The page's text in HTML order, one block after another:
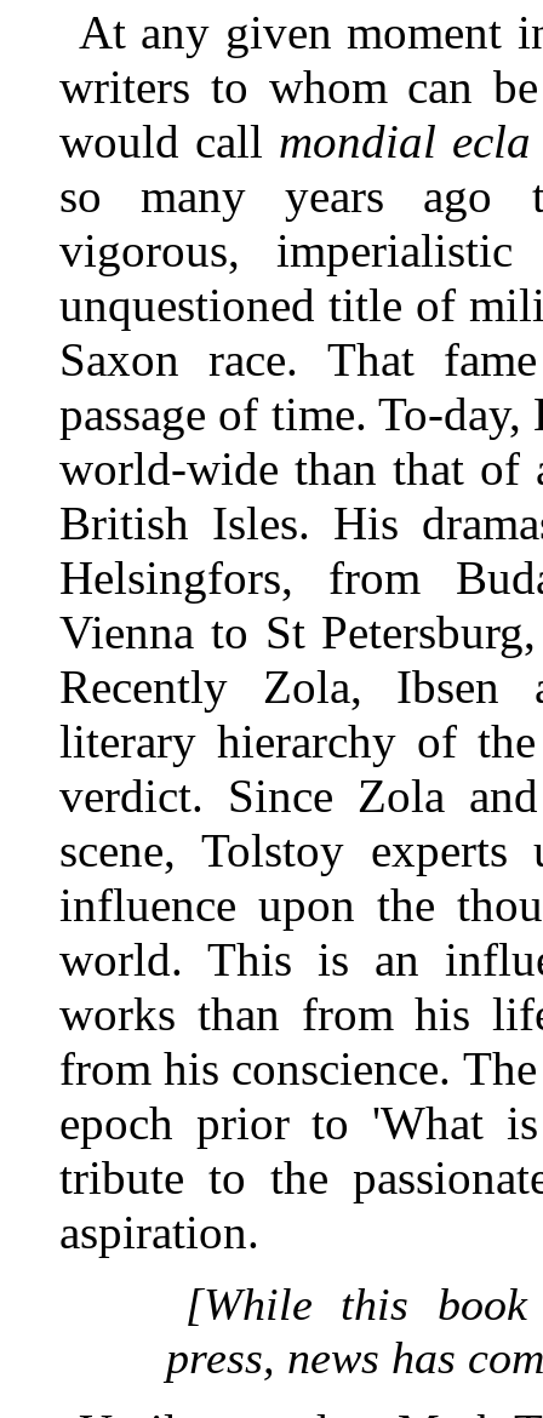
At any given moment
writers to whom can
would call mondial ecla
so many years ago
vigorous,
unquestioned title of
Saxon race. That
passage of time. To-
world-wide than that of
British Isles. His
Helsingfors, from
Vienna to St
Recently Zola, Ibsen
literary hierarchy of
verdict. Since Zola
scene, Tolstoy experts
influence upon the
world. This is an
works than from his
from his conscience.
epoch prior to 'What
tribute to the
aspiration.
[While this
press, news has